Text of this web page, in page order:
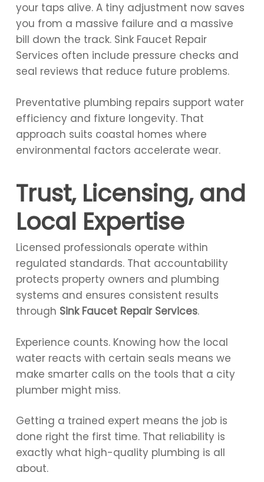
your taps alive. A tiny adjustment now saves
you from a massive failure and a massive
bill down the track. Sink Faucet Repair
Services often include pressure checks and
seal reviews that reduce future problems.
Preventative plumbing repairs support water
efficiency and fixture longevity. That
approach suits coastal homes where
environmental factors accelerate wear.
Trust, Licensing, and
Local Expertise
Licensed professionals operate within
regulated standards. That accountability
protects property owners and plumbing
systems and ensures consistent results
through Sink Faucet Repair Services.
Experience counts. Knowing how the local
water reacts with certain seals means we
make smarter calls on the tools that a city
plumber might miss.
Getting a trained expert means the job is
done right the first time. That reliability is
exactly what high-quality plumbing is all
about.